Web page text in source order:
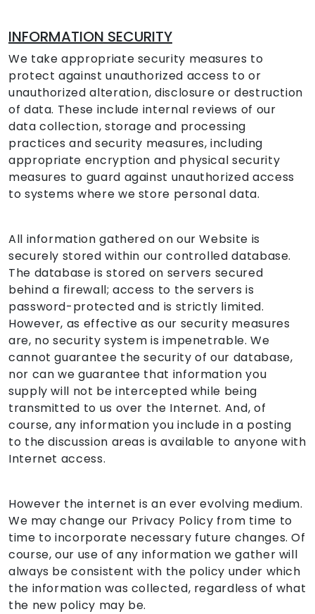
INFORMATION SECURITY
We take appropriate security measures to
protect against unauthorized access to or
unauthorized alteration, disclosure or destruction
of data. These include internal reviews of our
data collection, storage and processing
practices and security measures, including
appropriate encryption and physical security
measures to guard against unauthorized access
to systems where we store personal data.
All information gathered on our Website is
securely stored within our controlled database.
The database is stored on servers secured
behind a firewall; access to the servers is
password-protected and is strictly limited.
However, as effective as our security measures
are, no security system is impenetrable. We
cannot guarantee the security of our database,
nor can we guarantee that information you
supply will not be intercepted while being
transmitted to us over the Internet. And, of
course, any information you include in a posting
to the discussion areas is available to anyone with
Internet access.
However the internet is an ever evolving medium.
We may change our Privacy Policy from time to
time to incorporate necessary future changes. Of
course, our use of any information we gather will
always be consistent with the policy under which
the information was collected, regardless of what
the new policy may be.